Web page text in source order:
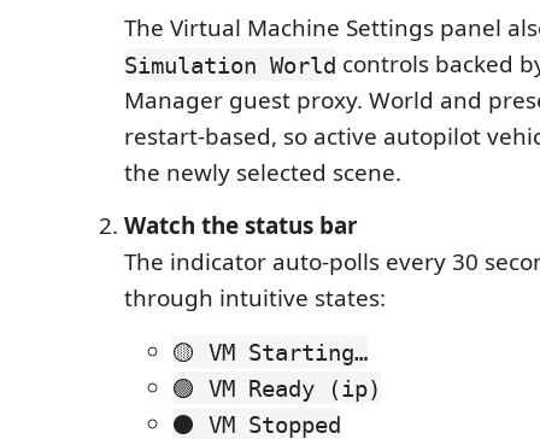
The Virtual Machine Settings panel
Simulation World controls backed
Manager guest proxy. World and
restart-based, so active autopilot
the newly selected scene.
Watch the status bar
The indicator auto-polls every 30
through intuitive states:
🟡 VM Starting…
🟢 VM Ready (ip)
⚫ VM Stopped